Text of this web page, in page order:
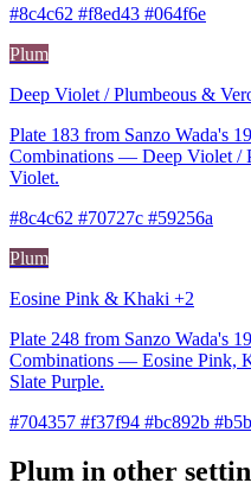
#8c4c62 #f8ed43 #064f6e
Plum
Deep Violet / Plumbeous &
Plate 183 from Sanzo Wada's
Combinations — Deep Violet /
Violet.
#8c4c62 #70727c #59256a
Plum
Eosine Pink & Khaki +2
Plate 248 from Sanzo Wada's
Combinations — Eosine Pink,
Slate Purple.
#704357 #f37f94 #bc892b
Plum in other